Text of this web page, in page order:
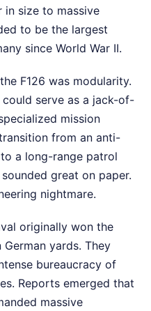
in size to massive
to be the largest
since World War II.
F126 was modularity.
serve as a jack-of-
mission
from an anti-
a long-range patrol
great on paper.
nightmare.
originally won the
yards. They
bureaucracy of
Reports emerged that
massive